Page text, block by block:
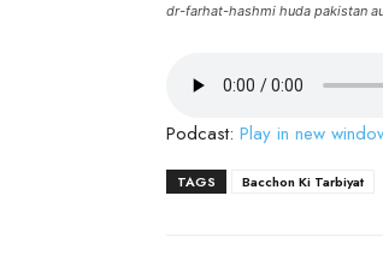
dr-farhat-hashmi huda pakistan
Podcast: Play in new
TAGS Bacchon Ki Tarbiyat